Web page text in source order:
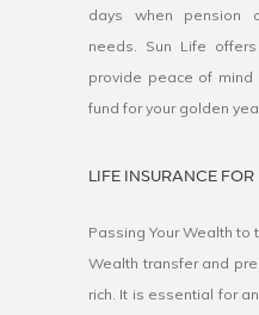
days when pension
needs. Sun Life
provide peace of
fund for your golden
LIFE INSURANCE FOR
Passing Your Wealth to
Wealth transfer and
rich. It is essential for